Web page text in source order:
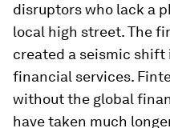
disruptors who lack a
local high street. The
created a seismic
financial services.
without the global
have taken much